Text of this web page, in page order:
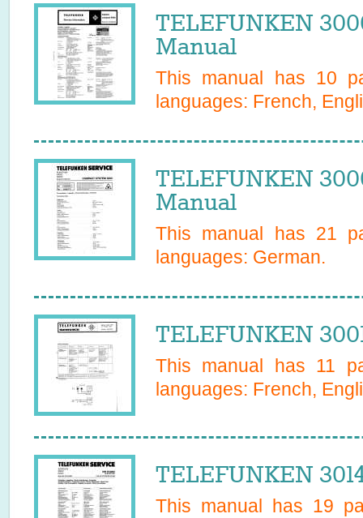
TELEFUNKEN
Manual
This manual has 10
languages: French,
TELEFUNKEN
Manual
This manual has 21
languages: German.
TELEFUNKEN
This manual has 11
languages: French,
TELEFUNKEN
This manual has 19